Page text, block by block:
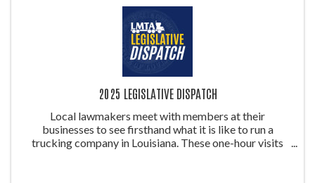
2025 LEGISLATIVE DISPATCH
Local lawmakers meet with members at their
businesses to see firsthand what it is like to run a
trucking company in Louisiana. These one-hour visits